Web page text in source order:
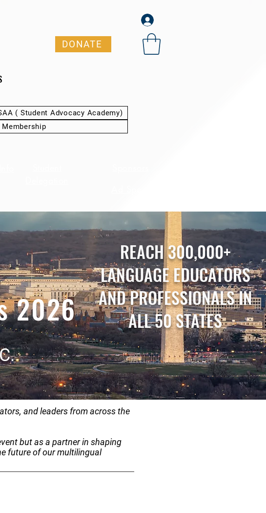
DONATE
( Student Advocacy Academy)
Membership
2026
REACH 300,000+
LANGUAGE EDUCATORS
AND PROFESSIONALS IN
ALL 50 STATES
and leaders from across the
but as a partner in shaping
future of our multilingual